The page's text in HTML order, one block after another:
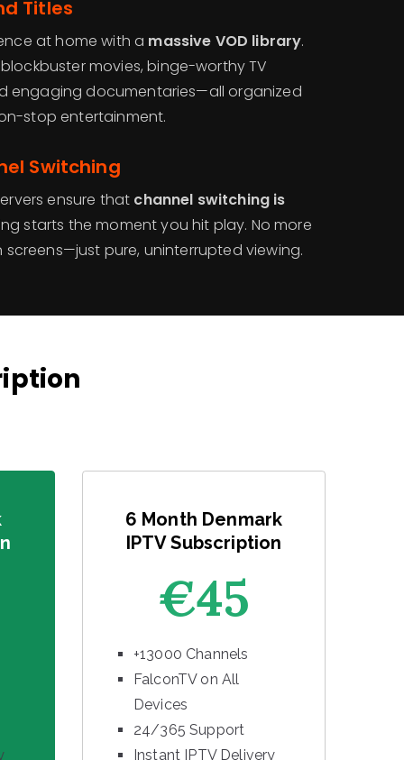
Titles
at home with a massive VOD library.
movies, binge-worthy TV
engaging documentaries—all organized
stop entertainment.
Switching
ensure that channel switching is
starts the moment you hit play. No more
pure, uninterrupted viewing.
6 Month Denmark
IPTV Subscription
€45
+13000 Channels
FalconTV on All
Devices
24/365 Support
Instant IPTV Delivery